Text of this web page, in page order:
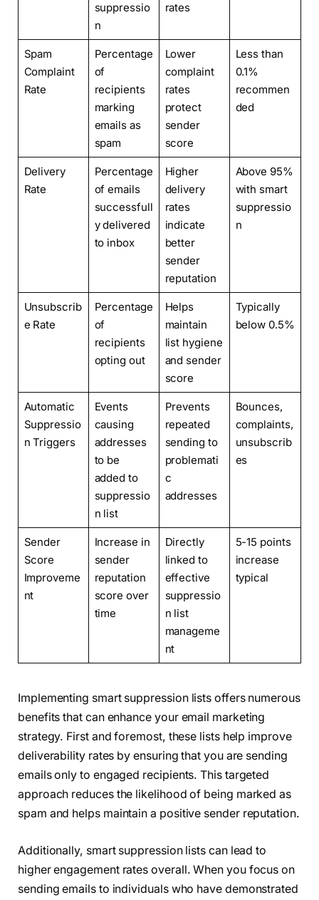
suppressio
n
rates
Spam
Complaint
Rate
Percentage
of
recipients
marking
emails as
spam
Lower
complaint
rates
protect
sender
score
Less than
0.1%
recommen
ded
Delivery
Rate
Percentage
of emails
successfull
y delivered
to inbox
Higher
delivery
rates
indicate
better
sender
reputation
Above 95%
with smart
suppressio
n
Unsubscrib
e Rate
Percentage
of
recipients
opting out
Helps
maintain
list hygiene
and sender
score
Typically
below 0.5%
Automatic
Suppressio
n Triggers
Events
causing
addresses
to be
added to
suppressio
n list
Prevents
repeated
sending to
problemati
c
addresses
Bounces,
complaints,
unsubscrib
es
Sender
Score
Improveme
nt
Increase in
sender
reputation
score over
time
Directly
linked to
effective
suppressio
n list
manageme
nt
5-15 points
increase
typical
Implementing smart suppression lists offers numerous
benefits that can enhance your email marketing
strategy. First and foremost, these lists help improve
deliverability rates by ensuring that you are sending
emails only to engaged recipients. This targeted
approach reduces the likelihood of being marked as
spam and helps maintain a positive sender reputation.
Additionally, smart suppression lists can lead to
higher engagement rates overall. When you focus on
sending emails to individuals who have demonstrated